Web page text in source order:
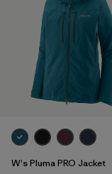
W's Pluma PRO Jacket